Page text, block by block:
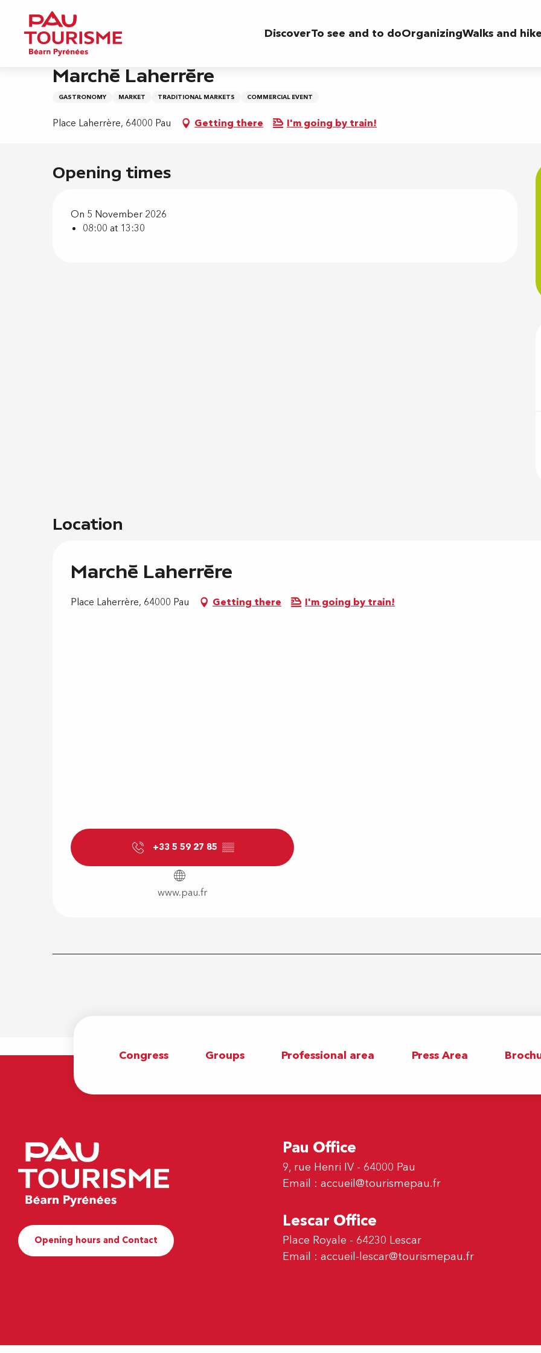
contenu
principal
DiscoverTo see and to doOrganizingWalks and
Home
Thursday 5 november from 08:00 to 13:30
Marché Laherrère
GASTRONOMY MARKET TRADITIONAL MARKETS COMMERCIAL EVENT
Place Laherrère, 64000 Pau Getting there I'm going by train!
Opening times
On 5 November 2026
08:00 at 13:30
Location
Marché Laherrère
Place Laherrère, 64000 Pau Getting there I'm going by train!
+33 5 59 27 85 ▒▒
www.pau.fr
Congress Groups Professional area Press Area
Opening hours and Contact
Pau Office
9, rue Henri IV - 64000 Pau
Email : accueil@tourismepau.fr
Lescar Office
Place Royale - 64230 Lescar
Email : accueil-lescar@tourismepau.fr